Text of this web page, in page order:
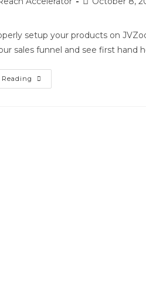
setup your products on
sales funnel and see first hand